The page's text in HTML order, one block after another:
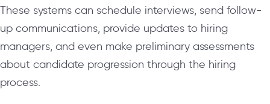
These systems can schedule interviews, send follow-
up communications, provide updates to hiring
managers, and even make preliminary assessments
about candidate progression through the hiring
process.